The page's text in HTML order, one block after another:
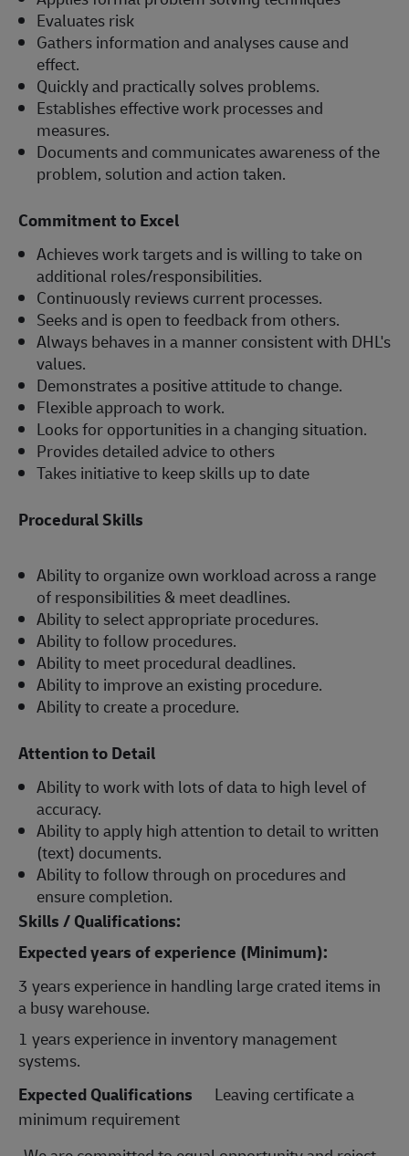
Evaluates risk
Gathers information and analyses cause and
effect.
Quickly and practically solves problems.
Establishes effective work processes and
measures.
Documents and communicates awareness of the
problem, solution and action taken.
Commitment to Excel
Achieves work targets and is willing to take on
additional roles/responsibilities.
Continuously reviews current processes.
Seeks and is open to feedback from others.
Always behaves in a manner consistent with DHL's
values.
Demonstrates a positive attitude to change.
Flexible approach to work.
Looks for opportunities in a changing situation.
Provides detailed advice to others
Takes initiative to keep skills up to date
Procedural Skills
Ability to organize own workload across a range
of responsibilities & meet deadlines.
Ability to select appropriate procedures.
Ability to follow procedures.
Ability to meet procedural deadlines.
Ability to improve an existing procedure.
Ability to create a procedure.
Attention to Detail
Ability to work with lots of data to high level of
accuracy.
Ability to apply high attention to detail to written
(text) documents.
Ability to follow through on procedures and
ensure completion.
Skills / Qualifications:
Expected years of experience (Minimum):
3 years experience in handling large crated items in
a busy warehouse.
1 years experience in inventory management
systems.
Expected Qualifications Leaving certificate a
minimum requirement